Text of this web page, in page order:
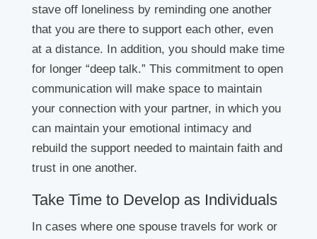
stave off loneliness by reminding one another
that you are there to support each other, even
at a distance. In addition, you should make time
for longer “deep talk.” This commitment to open
communication will make space to maintain
your connection with your partner, in which you
can maintain your emotional intimacy and
rebuild the support needed to maintain faith and
trust in one another.
Take Time to Develop as Individuals
In cases where one spouse travels for work or